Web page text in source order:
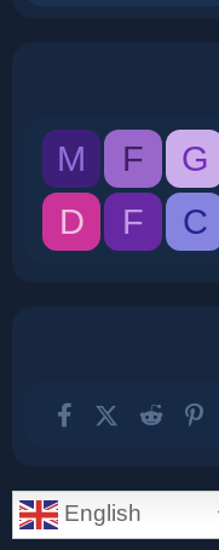
M F G
D
F C
FacebookX (Twitter)
Reddit
English